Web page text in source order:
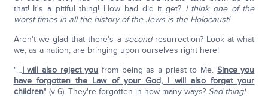
that! It's a pitiful thing! How bad did it get? I think one of the
worst times in all the history of the Jews is the Holocaust!
Aren't we glad that there's a secondresurrection? Look at what
we, as a nation, are bringing upon ourselves right here!
"…I will also reject you from being as a priest to Me. Since you
have forgotten the Law of your God, I will also forget your
children" (v 6). They're forgotten in how many ways? Sad thing!